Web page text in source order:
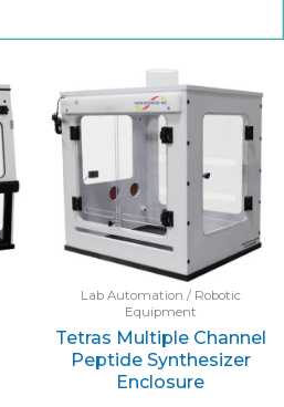
Lab Automation / Robotic
Equipment
Tetras Multiple Channel
Peptide Synthesizer
Enclosure